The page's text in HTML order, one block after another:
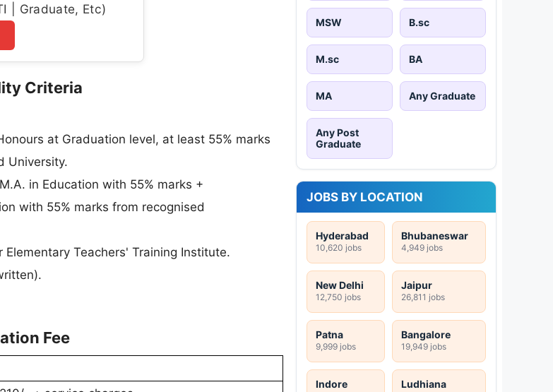
| Graduate, Etc)
Criteria
at Graduation level, at least 55% marks
University.
in Education with 55% marks +
with 55% marks from recognised
Teachers' Training Institute.
Fee
MSW B.sc
M.sc BA
MA Any Graduate
Any Post
Graduate
JOBS BY LOCATION
Hyderabad
10,620 jobs
Bhubaneswar
4,949 jobs
New Delhi
12,750 jobs
Jaipur
26,811 jobs
Patna
9,999 jobs
Bangalore
19,949 jobs
Indore Ludhiana